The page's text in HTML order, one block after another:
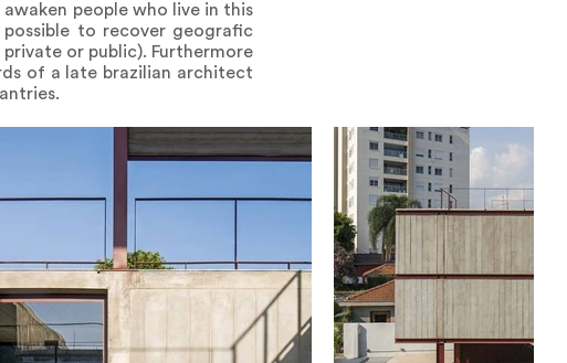
people who live in this
to recover geografic
or public). Furthermore
of a late brazilian architect